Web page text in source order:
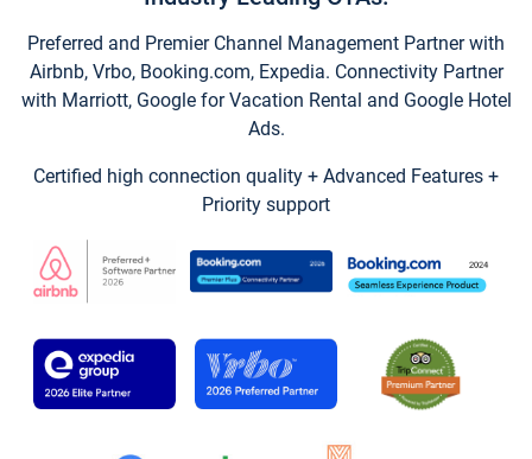
Preferred and Premier Channel Management Partner with
Airbnb, Vrbo, Booking.com, Expedia. Connectivity Partner
with Marriott, Google for Vacation Rental and Google Hotel
Ads.
Certified high connection quality + Advanced Features +
Priority support